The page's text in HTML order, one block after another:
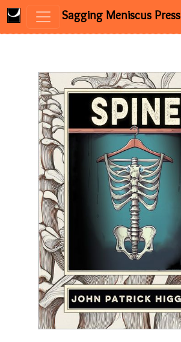
Sagging Meniscus Press